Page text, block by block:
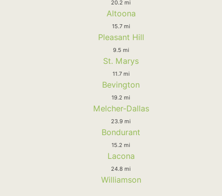
20.2 mi
Altoona
15.7 mi
Pleasant Hill
9.5 mi
St. Marys
11.7 mi
Bevington
19.2 mi
Melcher-Dallas
23.9 mi
Bondurant
15.2 mi
Lacona
24.8 mi
Williamson